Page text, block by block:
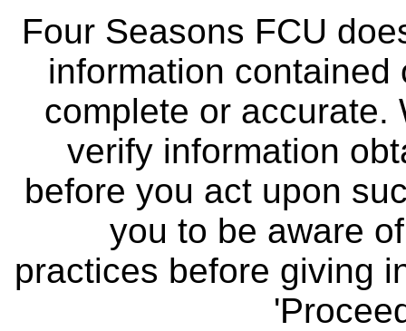
Four Seasons FCU
information
complete or accurate.
verify information
before you act upon
you to be aware
practices before giving